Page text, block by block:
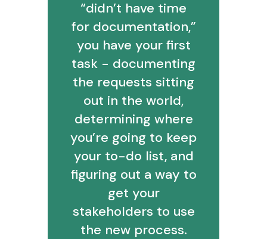
“didn’t have time
for documentation,”
you have your first
task - documenting
the requests sitting
out in the world,
determining where
you’re going to keep
your to-do list, and
figuring out a way to
get your
stakeholders to use
the new process.